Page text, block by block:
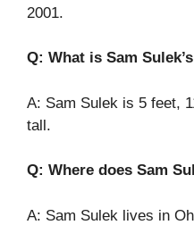
2001.
Q: What is Sam
A: Sam Sulek is 5 feet,
tall.
Q: Where does Sam
A: Sam Sulek lives in